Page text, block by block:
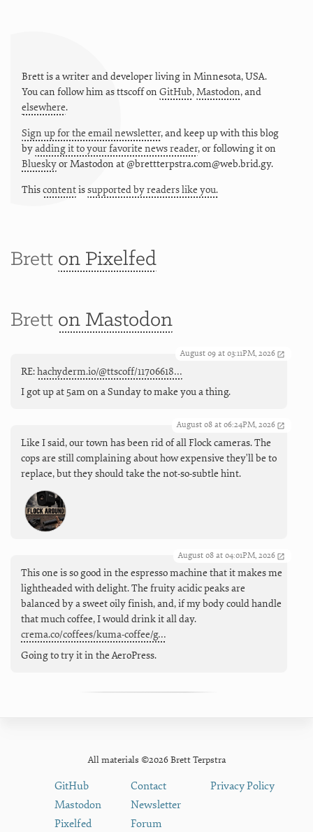
Brett is a writer and developer living in Minnesota,USA.
You can follow him asttscoffon GitHub,Mastodon, and
elsewhere.
Sign up for the email newsletter, and keep up with this blog
byadding it to your favorite news reader, or following it on
BlueskyorMastodon at @brettterpstra.com@web.brid.gy.
Thiscontentissupported by readers like you.
Brett on Pixelfed
Brett on Mastodon
August 09 at 03:11PM, 2026
RE:hachyderm.io/@ttscoff/11706618…
I got up at 5am on a Sunday to make you a thing.
August 08 at 06:24PM, 2026
Like I said, our town has been rid of all Flock cameras. The
cops are still complaining about how expensive they'll be to
replace, but they should take the not-so-subtle hint.
August 08 at 04:01PM, 2026
This one is so good in the espresso machine that it makes me
lightheaded with delight. The fruity acidic peaks are
balanced by a sweet oily finish, and, if my body could handle
that much coffee, I would drink it all day.
crema.co/coffees/kuma-coffee/g…
Going to try it in the AeroPress.
All materials ©2026 Brett Terpstra
GitHub
Mastodon
Pixelfed
Contact
Newsletter
Forum
Privacy Policy